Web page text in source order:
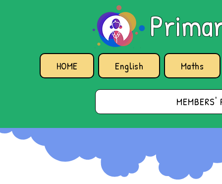
HOME English Maths
MEMBERS'